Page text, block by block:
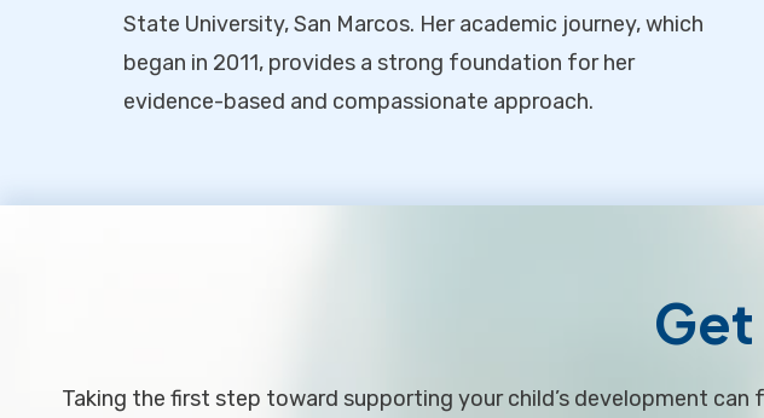
State University, San Marcos. Her academic journey, which
began in 2011, provides a strong foundation for her
evidence-based and compassionate approach.
Taking the first step toward supporting your child’s development